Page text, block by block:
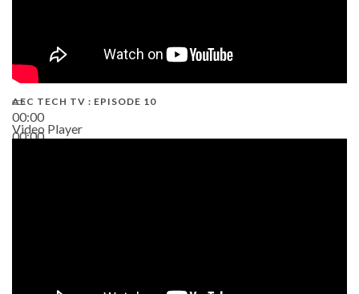
00:00
00:00
AEC TECH TV : EPISODE 10
Video Player